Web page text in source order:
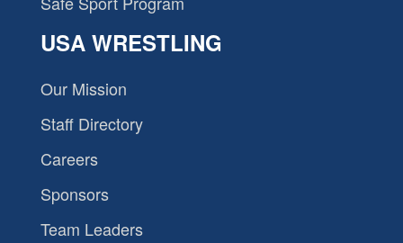
USA WRESTLING
Our Mission
Staff Directory
Careers
Sponsors
Team Leaders